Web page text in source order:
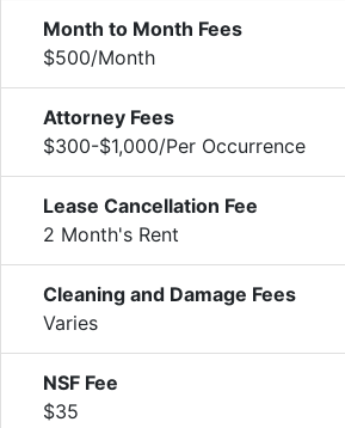
Month to Month Fees
$500/Month
Attorney Fees
$300-$1,000/Per Occurrence
Lease Cancellation Fee
2 Month's Rent
Cleaning and Damage Fees
Varies
NSF Fee
$35